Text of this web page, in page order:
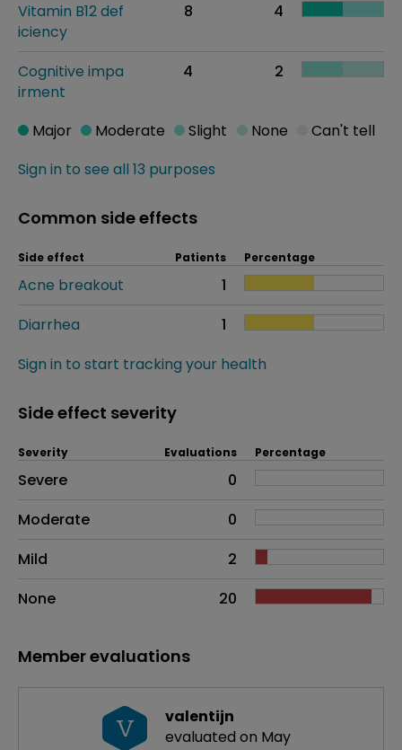
Vitamin B12 def
iciency
8 4
Cognitive impa
irment
4 2
Sign in to see all 13 purposes
Major Moderate Slight None Can't tell
Common side effects
Side effect Patients Percentage
Acne breakout
1
Diarrhea
1
Sign in to start tracking your health
Side effect severity
Side effects as an overall problem
Severity Evaluations Percentage
Severe
0
Moderate
0
Mild
2
None
20
Member evaluations
V
valentijn
evaluated on May